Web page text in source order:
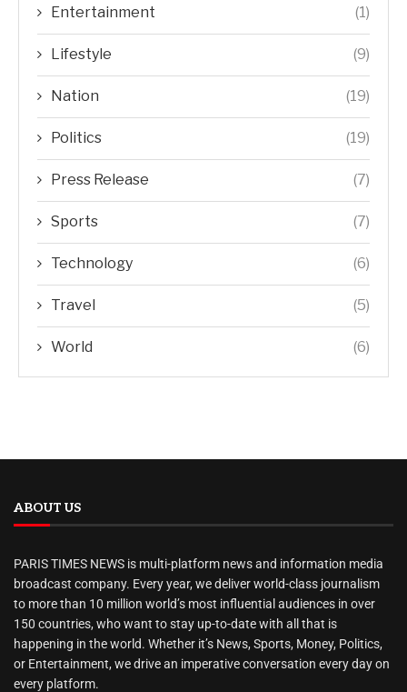
Entertainment (1)
Lifestyle (9)
Nation (19)
Politics (19)
Press Release (7)
Sports (7)
Technology (6)
Travel (5)
World (6)
ABOUT US
PARIS TIMES NEWS is multi-platform news and information media
broadcast company. Every year, we deliver world-class journalism
to more than 10 million world’s most influential audiences in over
150 countries, who want to stay up-to-date with all that is
happening in the world. Whether it’s News, Sports, Money, Politics,
or Entertainment, we drive an imperative conversation every day on
every platform.